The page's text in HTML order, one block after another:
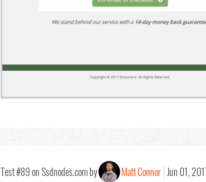
Test #89 on Ssdnodes.com by Matt Connor Jun 01,